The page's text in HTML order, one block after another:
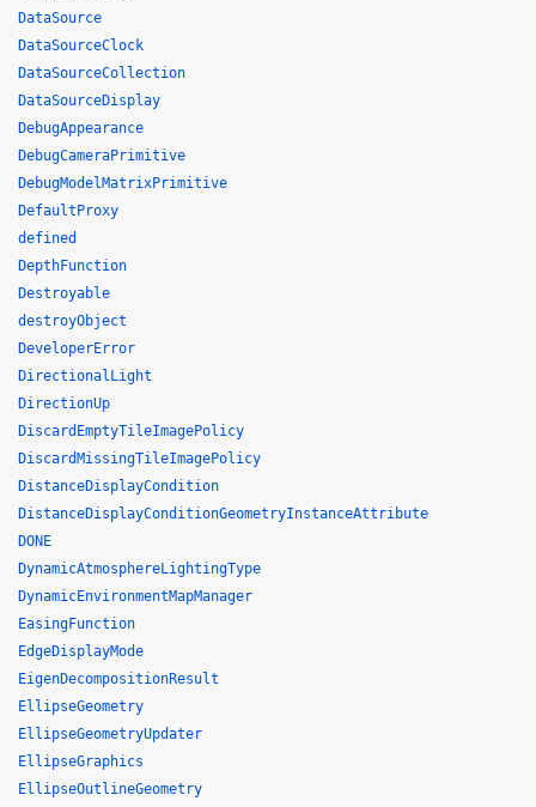
DataSource
DataSourceClock
DataSourceCollection
DataSourceDisplay
DebugAppearance
DebugCameraPrimitive
DebugModelMatrixPrimitive
DefaultProxy
defined
DepthFunction
Destroyable
destroyObject
DeveloperError
DirectionalLight
DirectionUp
DiscardEmptyTileImagePolicy
DiscardMissingTileImagePolicy
DistanceDisplayCondition
DistanceDisplayConditionGeometryInstanceAttribute
DONE
DynamicAtmosphereLightingType
DynamicEnvironmentMapManager
EasingFunction
EdgeDisplayMode
EigenDecompositionResult
EllipseGeometry
EllipseGeometryUpdater
EllipseGraphics
EllipseOutlineGeometry